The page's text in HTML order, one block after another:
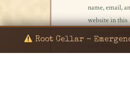
name, email,
website in this
next time I
Root Cellar -